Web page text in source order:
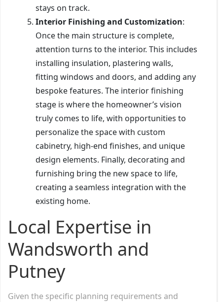
stays on track.
Interior Finishing and Customization:
Once the main structure is complete,
attention turns to the interior. This includes
installing insulation, plastering walls,
fitting windows and doors, and adding any
bespoke features. The interior finishing
stage is where the homeowner’s vision
truly comes to life, with opportunities to
personalize the space with custom
cabinetry, high-end finishes, and unique
design elements. Finally, decorating and
furnishing bring the new space to life,
creating a seamless integration with the
existing home.
Local Expertise in
Wandsworth and
Putney
Given the specific planning requirements and